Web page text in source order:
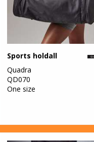
Sports holdall
Quadra
QD070
One size